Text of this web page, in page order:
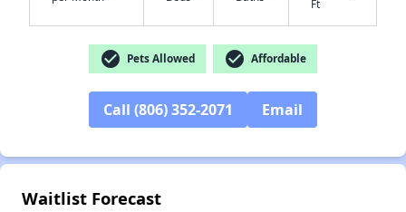
Ft
check_circle Pets Allowed check_circle Affordable
Call (806) 352-2071 Email
Waitlist Forecast